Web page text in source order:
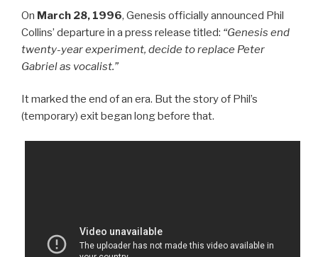
On March 28, 1996, Genesis officially announced Phil
Collins’ departure in a press release titled: “Genesis end
twenty-year experiment, decide to replace Peter
Gabriel as vocalist.”
It marked the end of an era. But the story of Phil’s
(temporary) exit began long before that.